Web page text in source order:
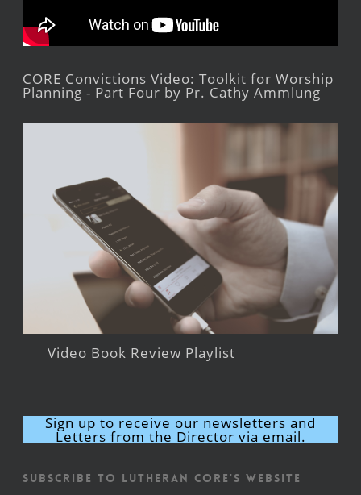
CORE Convictions Video: Toolkit for Worship
Planning - Part Four by Pr. Cathy Ammlung
Video Book Review Playlist
Sign up to receive our newsletters and
Letters from the Director via email.
Subscribe to Lutheran CORE's Website